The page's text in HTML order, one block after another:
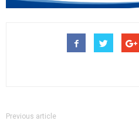
Previous article